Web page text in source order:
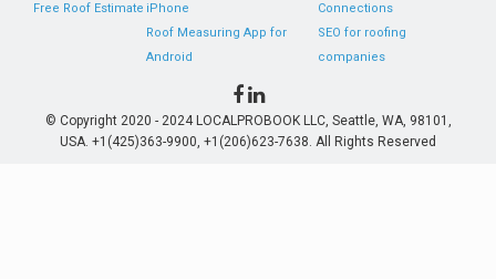
Free Roof Estimate iPhone
Roof Measuring App for
Android
Connections
SEO for roofing
companies
© Copyright 2020 - 2024 LOCALPROBOOK LLC, Seattle, WA, 98101,
USA. +1(425)363-9900, +1(206)623-7638. All Rights Reserved